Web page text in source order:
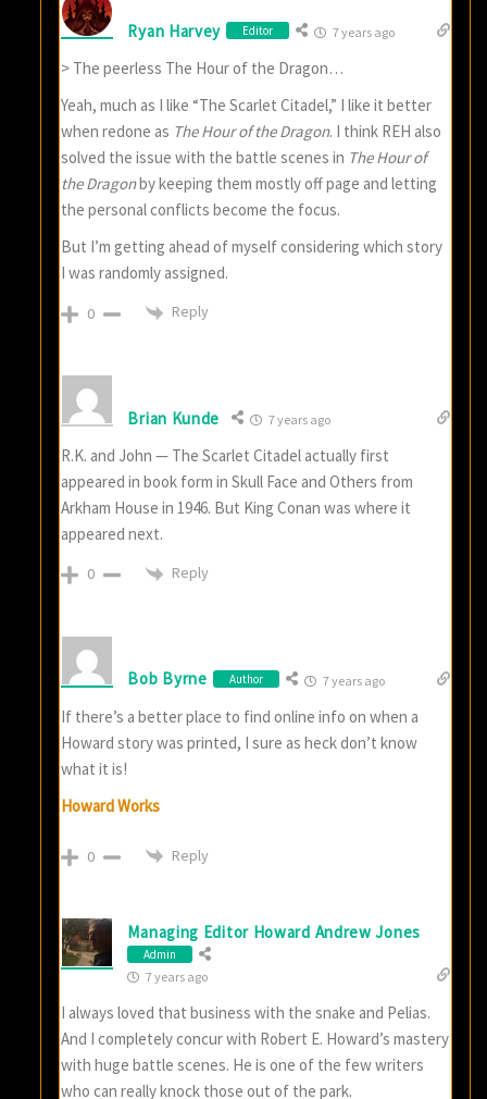
Ryan Harvey Editor 7 years ago
> The peerless The Hour of the Dragon…
Yeah, much as I like “The Scarlet Citadel,” I like it better
when redone as The Hour of the Dragon. I think REH also
solved the issue with the battle scenes in The Hour of
the Dragonby keeping them mostly off page and letting
the personal conflicts become the focus.
But I’m getting ahead of myself considering which story
I was randomly assigned.
0 Reply
Brian Kunde 7 years ago
R.K. and John — The Scarlet Citadel actually first
appeared in book form in Skull Face and Others from
Arkham House in 1946. But King Conan was where it
appeared next.
0 Reply
Bob Byrne Author 7 years ago
If there’s a better place to find online info on when a
Howard story was printed, I sure as heck don’t know
what it is!
Howard Works
0 Reply
Managing Editor Howard Andrew Jones
Admin
7 years ago
I always loved that business with the snake and Pelias.
And I completely concur with Robert E. Howard’s mastery
with huge battle scenes. He is one of the few writers
who can really knock those out of the park.